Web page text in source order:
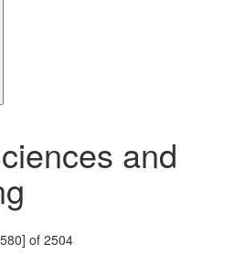
and
of 2504